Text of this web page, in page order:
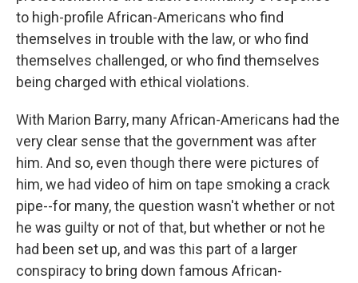
to high-profile African-Americans who find
themselves in trouble with the law, or who find
themselves challenged, or who find themselves
being charged with ethical violations.
With Marion Barry, many African-Americans had the
very clear sense that the government was after
him. And so, even though there were pictures of
him, we had video of him on tape smoking a crack
pipe--for many, the question wasn't whether or not
he was guilty or not of that, but whether or not he
had been set up, and was this part of a larger
conspiracy to bring down famous African-